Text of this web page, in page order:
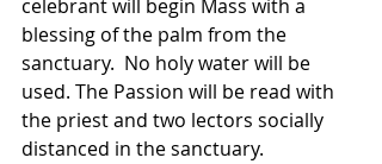
celebrant will begin Mass with a
blessing of the palm from the
sanctuary.  No holy water will be
used. The Passion will be read with
the priest and two lectors socially
distanced in the sanctuary.